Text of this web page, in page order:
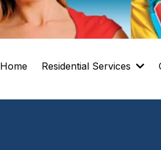
Home Residential Services